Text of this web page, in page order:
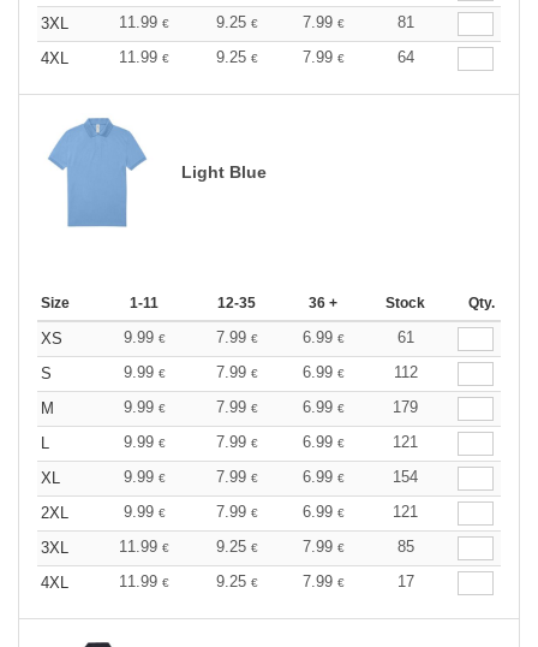
3XL
11.99 € 9.25 € 7.99 €
81
4XL
11.99 € 9.25 € 7.99 € 64
Light Blue
Size 1-11 12-35 36 + Stock Qty.
XS 9.99 € 7.99 € 6.99 €
61
S
9.99 € 7.99 € 6.99 €
112
M
9.99 € 7.99 € 6.99 €
179
9.99 € 7.99 € 6.99 €
121
XL
9.99 € 7.99 € 6.99 €
154
2XL
9.99 € 7.99 € 6.99 €
121
3XL
11.99 € 9.25 € 7.99 €
85
4XL
11.99 € 9.25 € 7.99 € 17